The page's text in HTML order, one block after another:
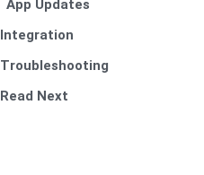
App Updates
Integration
Troubleshooting
Read Next